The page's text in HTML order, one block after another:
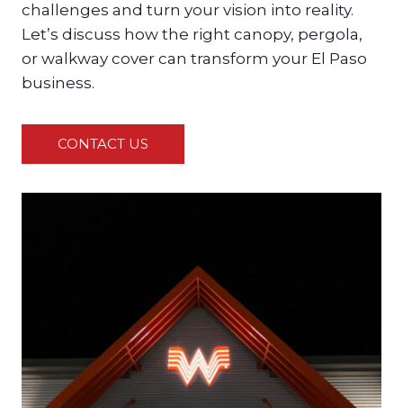
challenges and turn your vision into reality.
Let’s discuss how the right canopy, pergola,
or walkway cover can transform your El Paso
business.
CONTACT US